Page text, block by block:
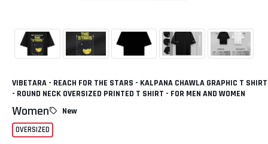
VIBETARA - REACH FOR THE STARS - KALPANA CHAWLA GRAPHIC T SHIRT
- ROUND NECK OVERSIZED PRINTED T SHIRT - FOR MEN AND WOMEN
Women New
OVERSIZED